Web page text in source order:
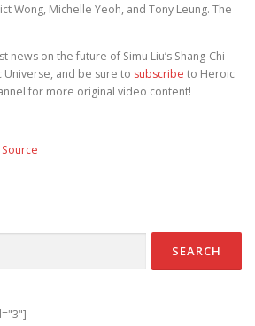
Wong, Michelle Yeoh, and Tony Leung. The
news on the future of Simu Liu’s Shang-Chi
Universe, and be sure to subscribe to Heroic
for more original video content!
Source